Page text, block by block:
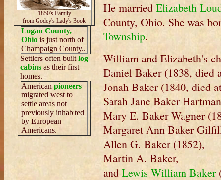
1850's Family
from Godey's Lady's Book
Logan County,
Ohio is just north of
Champaign County..
Settlers often built log
cabins as their first
homes.
American pioneers
migrated west to
settle areas not
previously inhabited
by European
Americans.
He married Elizabeth
County, Ohio. She was
Township.
William and Elizabeth's
Daniel Baker (1838, died
Jonah Baker (1840, died
Sarah Jane Baker
Mary E. Baker Wagner
Margaret Ann Baker
Allen G. Baker (1852),
Martin A. Baker,
and Lewis William Baker